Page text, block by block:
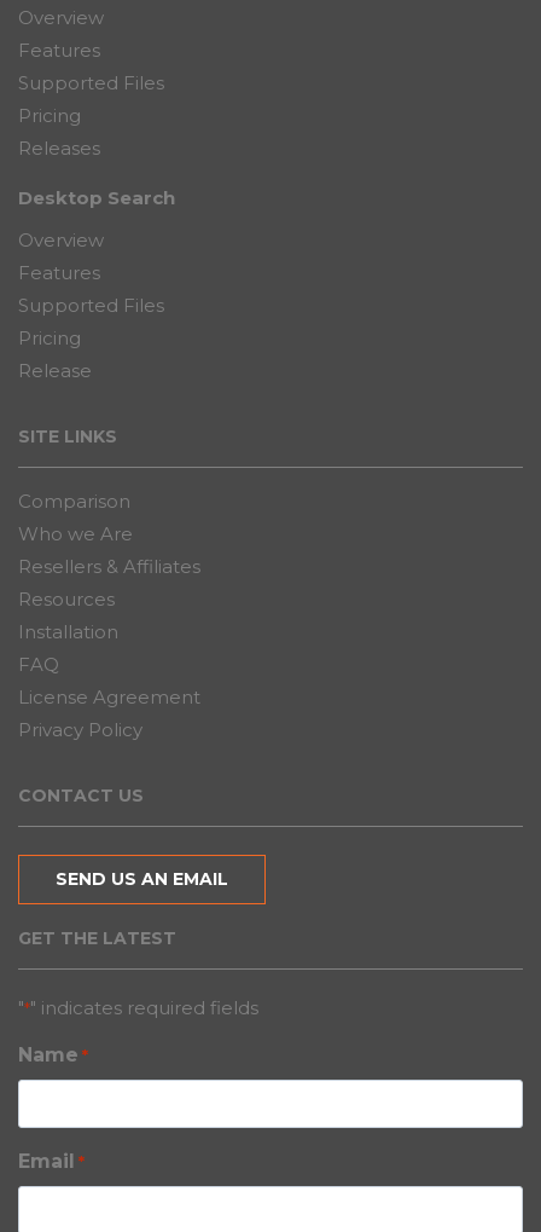
Overview
Features
Supported Files
Pricing
Releases
Desktop Search
Overview
Features
Supported Files
Pricing
Release
SITE LINKS
Comparison
Who we Are
Resellers & Affiliates
Resources
Installation
FAQ
License Agreement
Privacy Policy
CONTACT US
SEND US AN EMAIL
GET THE LATEST
"*" indicates required fields
Name *
Email *